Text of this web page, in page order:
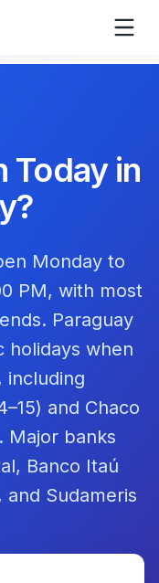
Today in
?
Monday to
PM, with most
Paraguay
holidays when
including
and Chaco
Major banks
Banco Itaú
and Sudameris